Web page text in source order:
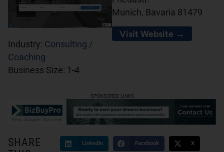
Industry: Consulting /
Coaching
Business Size: 1-4
Munich, Bavaria 81479
Visit Website →
SHARE
LinkedIn Facebook X
SPONSORED LINKS